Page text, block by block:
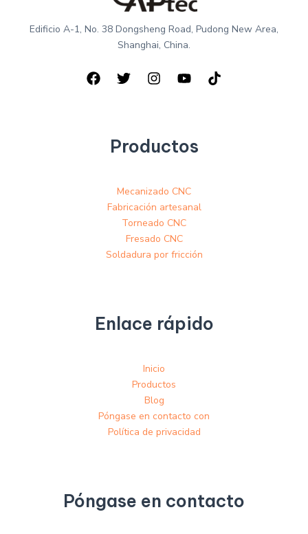
Edificio A-1, No. 38 Dongsheng Road, Pudong New Area,
Shanghai, China.
Productos
Mecanizado CNC
Fabricación artesanal
Torneado CNC
Fresado CNC
Soldadura por fricción
Enlace rápido
Inicio
Productos
Blog
Póngase en contacto con
Política de privacidad
Póngase en contacto